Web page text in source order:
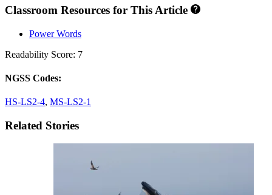
Classroom Resources for This Article
Power Words
Readability Score: 7
NGSS Codes:
HS-LS2-4, MS-LS2-1
Related Stories